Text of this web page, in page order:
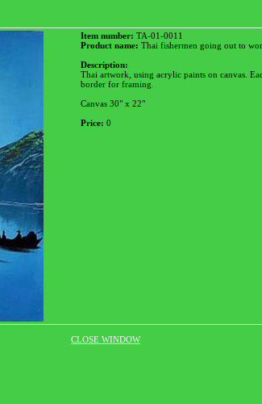
Item number: TA-01-0011
Product name: Thai fishermen going out to
Description:
Thai artwork, using acrylic paints on canvas.
border for framing.
Canvas 30" x 22"
Price: 0
CLOSE WINDOW